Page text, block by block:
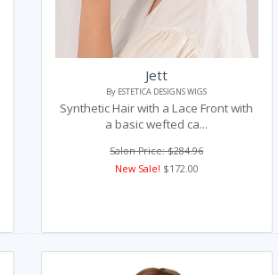
Jett
By ESTETICA DESIGNS WIGS
Synthetic Hair with a Lace Front with
a basic wefted ca...
Salon Price: $284.96
New Sale! $172.00